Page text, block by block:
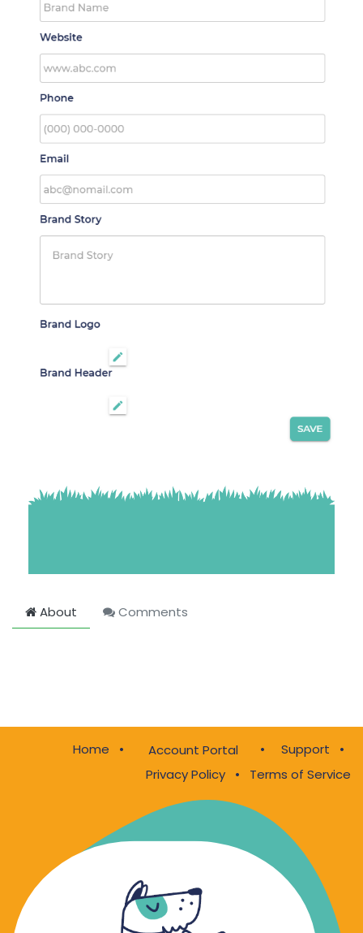
About Comments
Home • Account Portal • Support
•
Privacy Policy
• Terms of Service